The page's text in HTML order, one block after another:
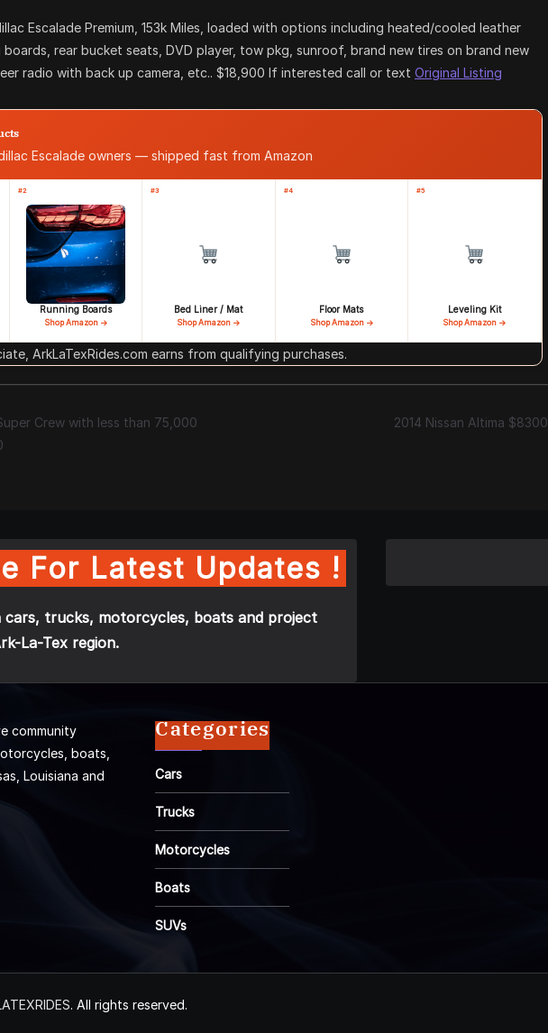
Escalade Premium, 153k Miles, loaded with options including heated/cooled leather
rear bucket seats, DVD player, tow pkg, sunroof, brand new tires on brand new
radio with back up camera, etc.. $18,900 If interested call or text Original Listing
Escalade owners — shipped fast from Amazon
#2
Running Boards
Shop Amazon →
#3
Bed Liner / Mat
Shop Amazon →
#4
Floor Mats
Shop Amazon →
#5
Leveling Kit
Shop Amazon →
ArkLaTexRides.com earns from qualifying purchases.
Crew with less than 75,000
2014 Nissan Altima $8300
For Latest Updates !
trucks, motorcycles, boats and project
La-Tex region.
community
boats,
Louisiana and
Categories
Cars
Trucks
Motorcycles
Boats
SUVs
. All rights reserved.